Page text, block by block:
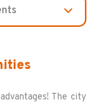
The city